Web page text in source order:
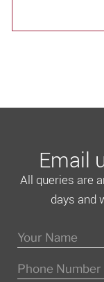
Email
All queries are
days and